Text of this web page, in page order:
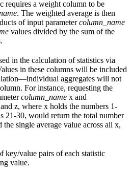
requires a weight column to be
. The weighted average is then
of input parametercolumn_name
values divided by the sum of the
in the calculation of statistics via
in these columns will be included
aggregates will not
For instance, requesting the
column_name x and
z, where x holds the numbers 1-
21-30, would return the total number
single average value across all x,
key/value pairs of each statistic
value.